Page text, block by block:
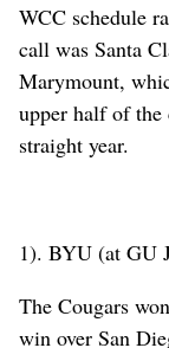
WCC schedule
call was Santa
Marymount,
upper half of the
straight year.
1). BYU (at GU
The Cougars
win over San